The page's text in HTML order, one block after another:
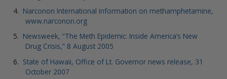
Narconon International information on methamphetamine,
www.narconon.org
Newsweek, “The Meth Epidemic: Inside America’s New
Drug Crisis,” 8 August 2005
State of Hawaii, Office of Lt. Governor news release, 31
October 2007